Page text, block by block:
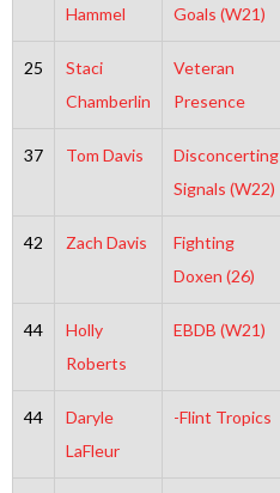
Hammel
Goals (W21)
25
Staci
Chamberlin
Veteran
Presence
37 Tom Davis
Disconcerting
Signals (W22)
42 Zach Davis
Fighting
Doxen (26)
44
Holly
Roberts
EBDB (W21)
44
Daryle
LaFleur
-Flint Tropics